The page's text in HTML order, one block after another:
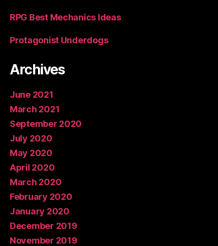
RPG Best Mechanics Ideas
Protagonist Underdogs
Archives
June 2021
March 2021
September 2020
July 2020
May 2020
April 2020
March 2020
February 2020
January 2020
December 2019
November 2019